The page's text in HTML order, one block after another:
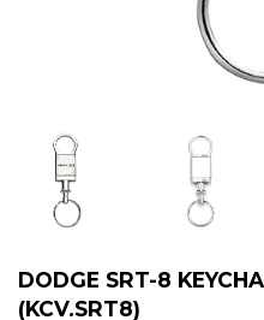
DODGE SRT-8
(KCV.SRT8)